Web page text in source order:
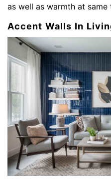
as well as warmth at same
Accent Walls In